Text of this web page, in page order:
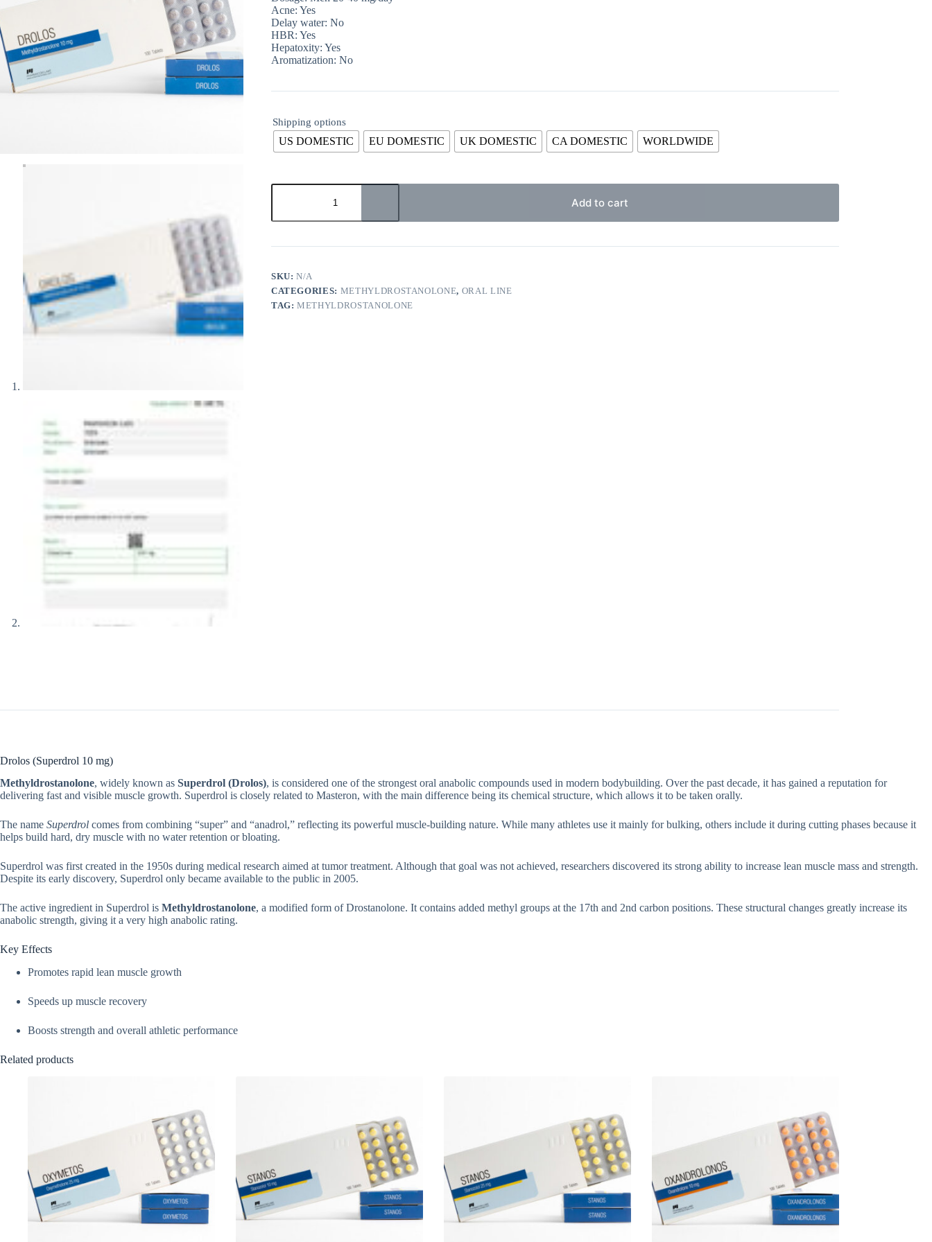
Acne: Yes
Delay water: No
HBR: Yes
Hepatoxity: Yes
Aromatization: No
Shipping options
US DOMESTIC EU DOMESTIC UK DOMESTIC CA DOMESTIC WORLDWIDE
Add to cart
SKU:N/A
CATEGORIES: METHYLDROSTANOLONE, ORAL LINE
TAG:METHYLDROSTANOLONE
Drolos (Superdrol 10 mg)
Methyldrostanolone, widely known as Superdrol (Drolos), is considered one of the strongest oral anabolic compounds used in modern bodybuilding. Over the past decade, it has gained a reputation for
delivering fast and visible muscle growth. Superdrol is closely related to Masteron, with the main difference being its chemical structure, which allows it to be taken orally.
The name Superdrol comes from combining “super” and “anadrol,” reflecting its powerful muscle-building nature. While many athletes use it mainly for bulking, others include it during cutting phases because it
helps build hard, dry muscle with no water retention or bloating.
Superdrol was first created in the 1950s during medical research aimed at tumor treatment. Although that goal was not achieved, researchers discovered its strong ability to increase lean muscle mass and strength.
Despite its early discovery, Superdrol only became available to the public in 2005.
The active ingredient in Superdrol is Methyldrostanolone, a modified form of Drostanolone. It contains added methyl groups at the 17th and 2nd carbon positions. These structural changes greatly increase its
anabolic strength, giving it a very high anabolic rating.
Key Effects
Promotes rapid lean muscle growth
Speeds up muscle recovery
Boosts strength and overall athletic performance
Related products